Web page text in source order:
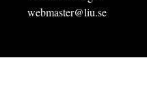
webmaster@liu.se